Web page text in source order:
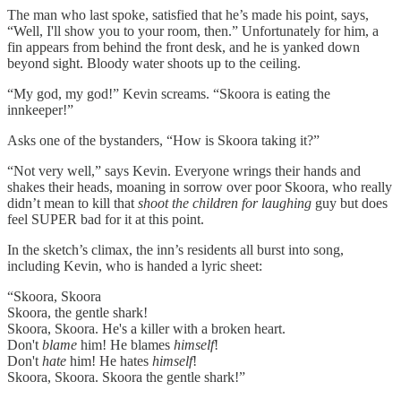
The man who last spoke, satisfied that he’s made his point, says,
“Well, I'll show you to your room, then.” Unfortunately for him, a
fin appears from behind the front desk, and he is yanked down
beyond sight. Bloody water shoots up to the ceiling.
“My god, my god!” Kevin screams. “Skoora is eating the
innkeeper!”
Asks one of the bystanders, “How is Skoora taking it?”
“Not very well,” says Kevin. Everyone wrings their hands and
shakes their heads, moaning in sorrow over poor Skoora, who really
didn’t mean to kill that shoot the children for laughing guy but does
feel SUPER bad for it at this point.
In the sketch’s climax, the inn’s residents all burst into song,
including Kevin, who is handed a lyric sheet:
“Skoora, Skoora
Skoora, the gentle shark!
Skoora, Skoora. He's a killer with a broken heart.
Don't blame him! He blames himself!
Don't hate him! He hates himself!
Skoora, Skoora. Skoora the gentle shark!”